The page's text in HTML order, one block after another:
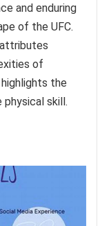
and enduring
of the UFC.
of
the
skill.